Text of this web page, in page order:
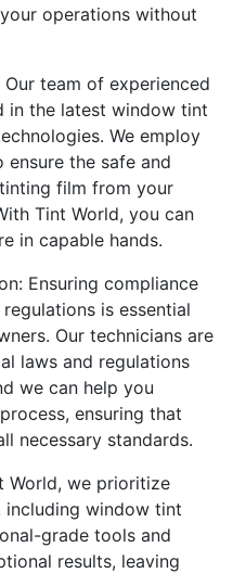
operations without
team of experienced
in the latest window tint
We employ
the safe and
film from your
Tint World, you can
in capable hands.
Ensuring compliance
is essential
Our technicians are
laws and regulations
we can help you
ensuring that
necessary standards.
World, we prioritize
including window tint
grade tools and
results, leaving